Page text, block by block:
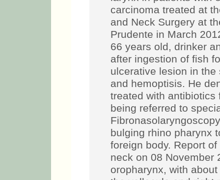
carcinoma treated at
and Neck Surgery at
Prudente in March
66 years old, drinker
after ingestion of fish
ulcerative lesion in
and hemoptisis. He
treated with
being referred to
bulging rhino pharynx
foreign body. Report
neck on 08 November
oropharynx, with